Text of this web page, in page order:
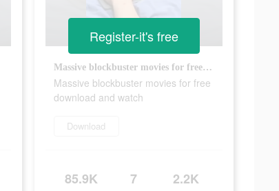
Massive blockbuster movies for free download and watch
Massive blockbuster movies for free
download and watch
Download
85.9K 7 2.2K
Register-it's free